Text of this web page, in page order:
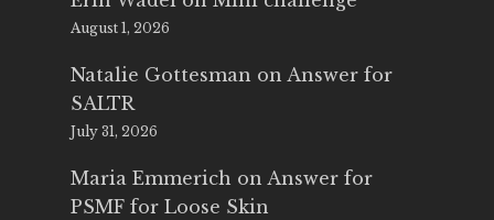
August 1, 2026
Natalie Gottesman on Answer for
SALTR
July 31, 2026
Maria Emmerich on Answer for
PSMF for Loose Skin